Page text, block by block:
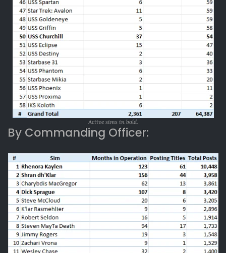
Active sims in bold.
By Commanding Officer: